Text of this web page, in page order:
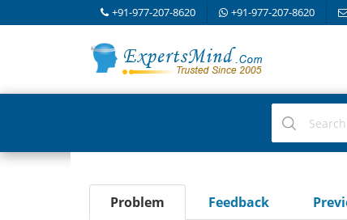
+91-977-207-8620 +91-977-207-8620
Problem Feedback